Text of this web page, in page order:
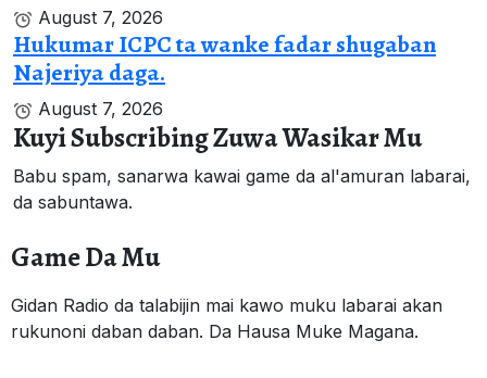
August 7, 2026
Hukumar ICPC ta wanke fadar shugaban
Najeriya daga.
August 7, 2026
Kuyi Subscribing Zuwa Wasikar Mu
Babu spam, sanarwa kawai game da al'amuran labarai,
da sabuntawa.
Game Da Mu
Gidan Radio da talabijin mai kawo muku labarai akan
rukunoni daban daban. Da Hausa Muke Magana.